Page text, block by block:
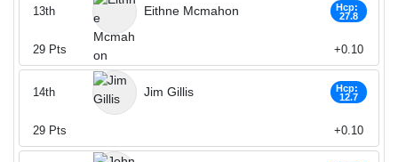
Eithne Mcmahon
Hcp:
27.8
13th
29 Pts +0.10
Jim Gillis
Hcp:
12.7
14th
29 Pts +0.10